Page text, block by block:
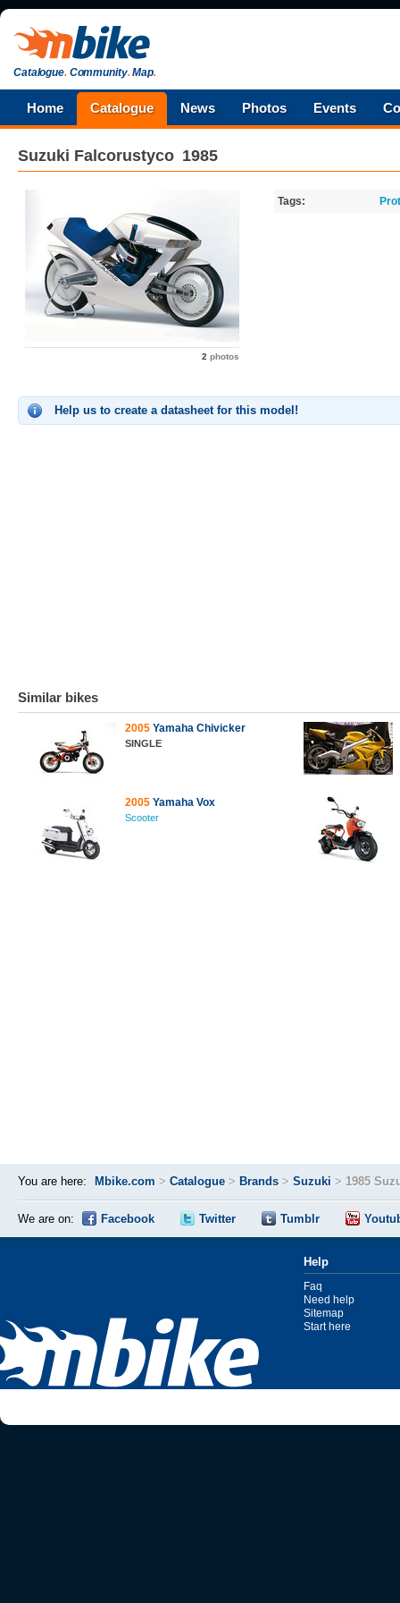
Catalogue.Community.Map.
Home Catalogue News Photos Events
Suzuki Falcorustyco 1985
2 photos
Tags:
Help us to create a datasheet for this model!
Similar bikes
2005 Yamaha Chivicker
SINGLE
2005 Yamaha Vox
Scooter
You are here: Mbike.com > Catalogue > Brands > Suzuki > 1985
We are on: Facebook Twitter Tumblr
Help
Faq
Need help
Sitemap
Start here